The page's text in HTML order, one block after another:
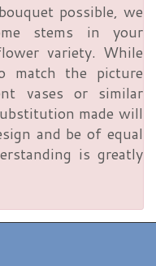
possible, we
stems in your
variety. While
match the picture
vases or similar
made will
and be of equal
is greatly